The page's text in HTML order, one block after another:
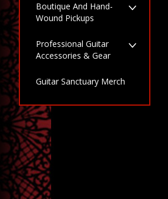
Boutique And Hand-
Wound Pickups
Professional Guitar
Accessories & Gear
Guitar Sanctuary Merch